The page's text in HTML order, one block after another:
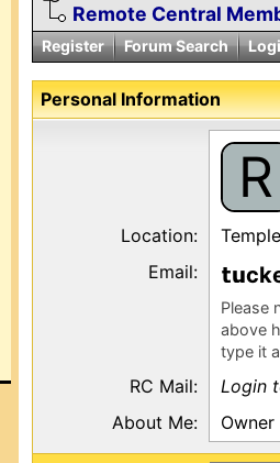
Remote Central
Register Forum Search
Personal Information
R
Location:
Email:
Please
above
type it
RC Mail:
Login
About Me: